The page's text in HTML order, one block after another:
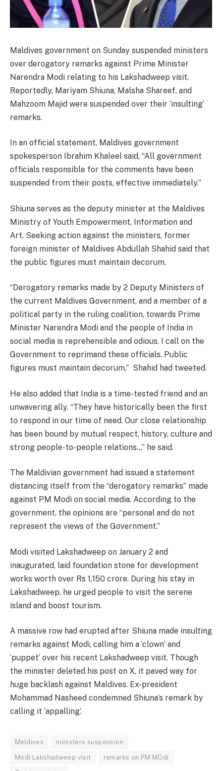
Maldives government on Sunday suspended ministers
over derogatory remarks against Prime Minister
Narendra Modi relating to his Lakshadweep visit.
Reportedly, Mariyam Shiuna, Malsha Shareef, and
Mahzoom Majid were suspended over their ‘insulting’
remarks.
In an official statement, Maldives government
spokesperson Ibrahim Khaleel said, “All government
officials responsible for the comments have been
suspended from their posts, effective immediately.”
Shiuna serves as the deputy minister at the Maldives
Ministry of Youth Empowerment, Information and
Art. Seeking action against the ministers, former
foreign minister of Maldives Abdullah Shahid said that
the public figures must maintain decorum.
“Derogatory remarks made by 2 Deputy Ministers of
the current Maldives Government, and a member of a
political party in the ruling coalition, towards Prime
Minister Narendra Modi and the people of India in
social media is reprehensible and odious. I call on the
Government to reprimand these officials. Public
figures must maintain decorum,” Shahid had tweeted.
He also added that India is a time-tested friend and an
unwavering ally. “They have historically been the first
to respond in our time of need. Our close relationship
has been bound by mutual respect, history, culture and
strong people-to-people relations..,” he said.
The Maldivian government had issued a statement
distancing itself from the “derogatory remarks” made
against PM Modi on social media. According to the
government, the opinions are “personal and do not
represent the views of the Government.”
Modi visited Lakshadweep on January 2 and
inaugurated, laid foundation stone for development
works worth over Rs 1,150 crore. During his stay in
Lakshadweep, he urged people to visit the serene
island and boost tourism.
A massive row had erupted after Shiuna made insulting
remarks against Modi, calling him a ‘clown’ and
‘puppet’ over his recent Lakshadweep visit. Though
the minister deleted his post on X, it paved way for
huge backlash against Maldives. Ex-president
Mohammad Nasheed condemned Shiuna’s remark by
calling it ‘appalling’.
Maldives ministers suspension
Modi Lakshadweep visit remarks on PM MOdi